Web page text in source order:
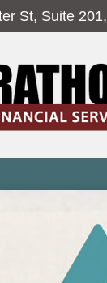
St, Suite 201,